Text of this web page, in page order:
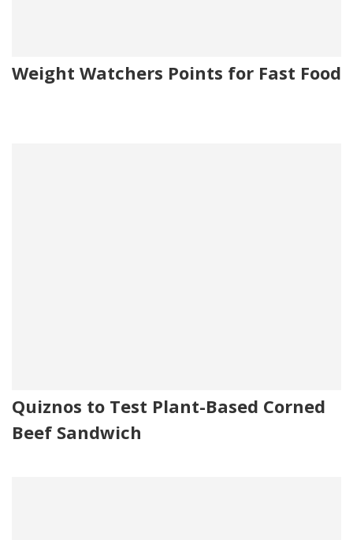
Weight Watchers Points for Fast Food
Quiznos to Test Plant-Based Corned
Beef Sandwich